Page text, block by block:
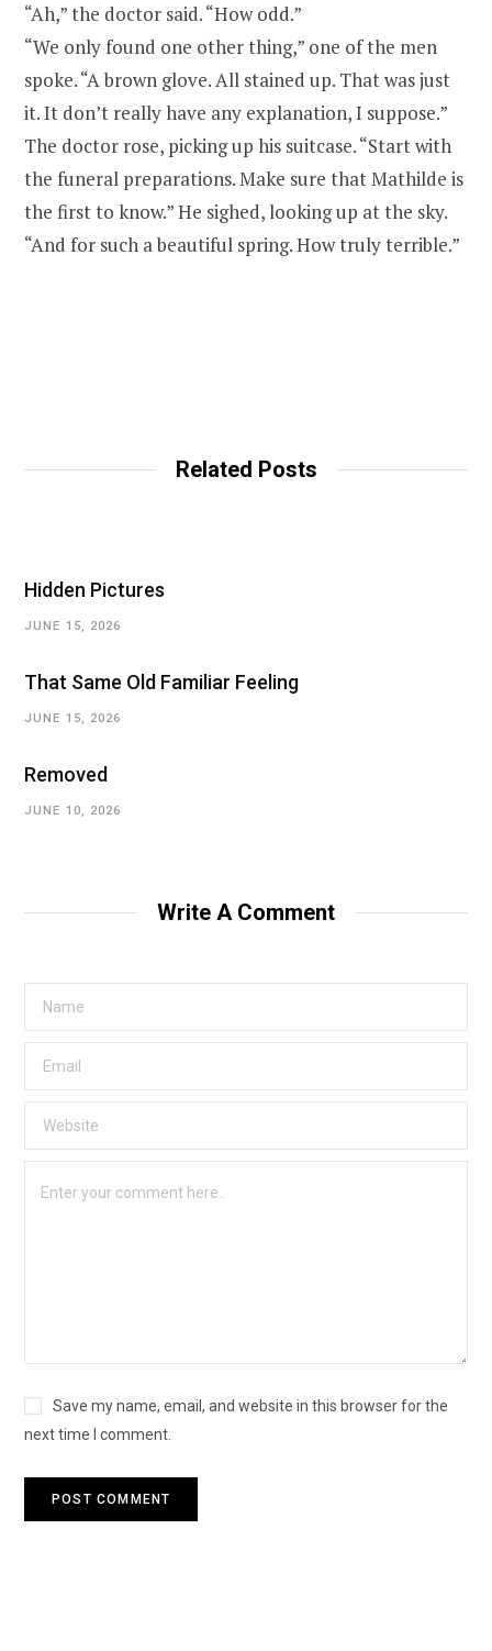
“Ah,” the doctor said. “How odd.”
“We only found one other thing,” one of the men
spoke. “A brown glove. All stained up. That was just
it. It don’t really have any explanation, I suppose.”
The doctor rose, picking up his suitcase. “Start with
the funeral preparations. Make sure that Mathilde is
the first to know.” He sighed, looking up at the sky.
“And for such a beautiful spring. How truly terrible.”
Related Posts
Hidden Pictures
JUNE 15, 2026
That Same Old Familiar Feeling
JUNE 15, 2026
Removed
JUNE 10, 2026
Write A Comment
Save my name, email, and website in this browser for the
next time I comment.